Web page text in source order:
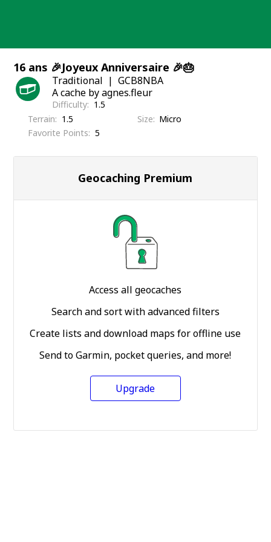
16 ans 🎉Joyeux Anniversaire 🎉🎂
Traditional
GCB8NBA
A cache by agnes.fleur
Difficulty
1.5
Terrain
1.5 Size
Micro
Favorite Points
5
Geocaching Premium
Access all geocaches
Search and sort with advanced filters
Create lists and download maps for offline use
Send to Garmin, pocket queries, and more!
Upgrade